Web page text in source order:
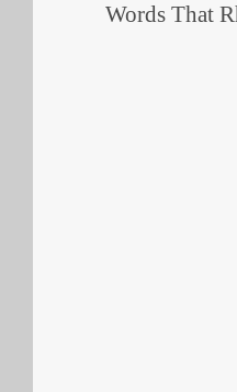
Words That